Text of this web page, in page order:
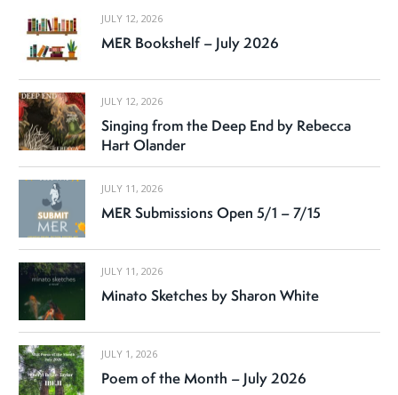
JULY 12, 2026
MER Bookshelf – July 2026
JULY 12, 2026
Singing from the Deep End by Rebecca
Hart Olander
JULY 11, 2026
MER Submissions Open 5/1 – 7/15
JULY 11, 2026
Minato Sketches by Sharon White
JULY 1, 2026
Poem of the Month – July 2026